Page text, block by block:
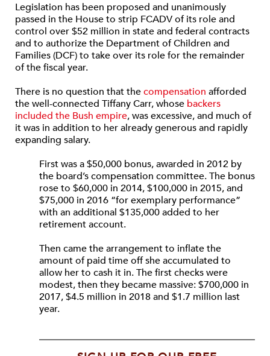
Legislation has been proposed and unanimously
passed in the House to strip FCADV of its role and
control over $52 million in state and federal contracts
and to authorize the Department of Children and
Families (DCF) to take over its role for the remainder
of the fiscal year.
There is no question that thecompensation afforded
the well-connected Tiffany Carr, whose backers
included the Bush empire, was excessive, and much of
it was in addition to her already generous and rapidly
expanding salary.
First was a $50,000 bonus, awarded in 2012 by
the board’s compensation committee. The bonus
rose to $60,000 in 2014, $100,000 in 2015, and
$75,000 in 2016 “for exemplary performance”
with an additional $135,000 added to her
retirement account.
Then came the arrangement to inflate the
amount of paid time off she accumulated to
allow her to cash it in. The first checks were
modest, then they became massive: $700,000 in
2017, $4.5 million in 2018 and $1.7 million last
year.